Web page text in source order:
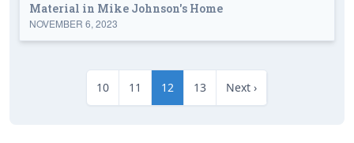
Material in Mike Johnson's Home
NOVEMBER 6, 2023
10 11 12 13 Next ›